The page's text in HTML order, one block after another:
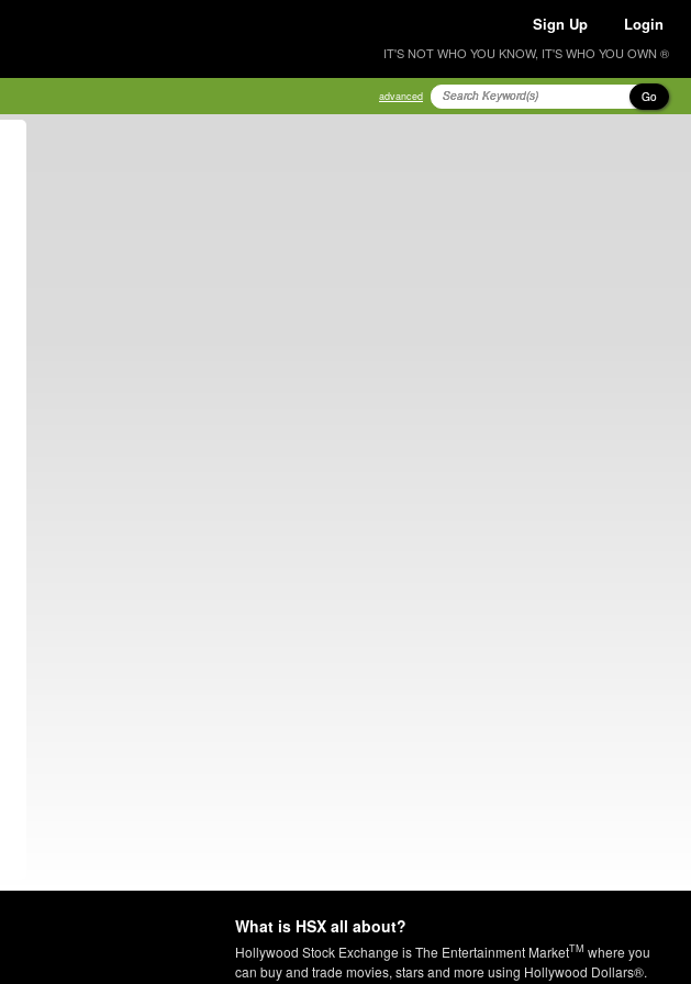
Sign Up Login
IT'S NOT WHO YOU KNOW, IT'S WHO YOU OWN ®
advanced Go
What is HSX all about?
Hollywood Stock Exchange is The Entertainment MarketTM where you
can buy and trade movies, stars and more using Hollywood Dollars®.